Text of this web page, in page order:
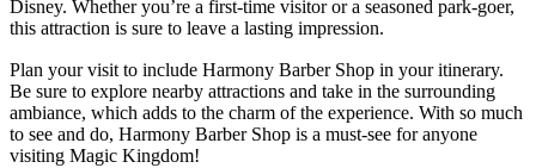
Disney. Whether you’re a first-time visitor or a seasoned park-goer,
this attraction is sure to leave a lasting impression.
Plan your visit to include Harmony Barber Shop in your itinerary.
Be sure to explore nearby attractions and take in the surrounding
ambiance, which adds to the charm of the experience. With so much
to see and do, Harmony Barber Shop is a must-see for anyone
visiting Magic Kingdom!